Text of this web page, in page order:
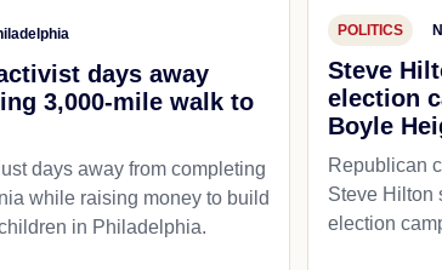
days away
3,000-mile walk to
days away from completing
while raising money to build
in Philadelphia.
POLITICS
Steve
election
Boyle
Republican
Steve Hilton
election